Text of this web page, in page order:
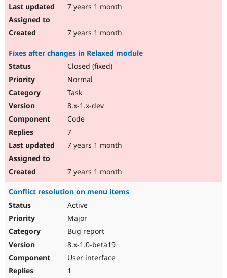
7 years 1 month
7 years 1 month
Fixes after changes in Relaxed module
Closed (fixed)
Normal
Task
8.x-1.x-dev
Code
7
7 years 1 month
7 years 1 month
Conflict resolution on menu items
Active
Major
Bug report
8.x-1.0-beta19
User interface
1